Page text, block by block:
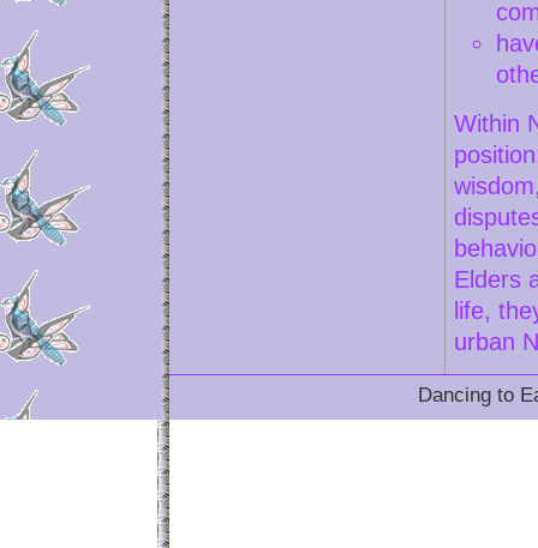
Within
Elders
life,
urban
Dancing to